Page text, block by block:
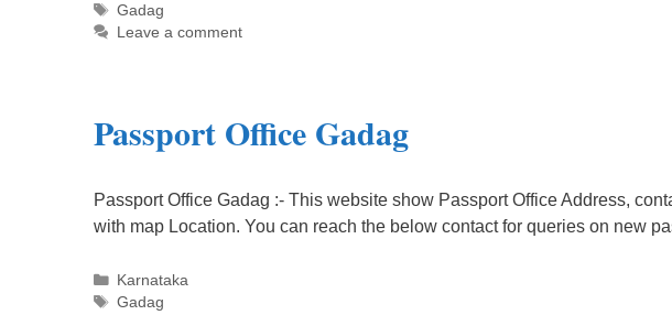
Tags
Gadag
Leave a comment
Passport Office Gadag
Passport Office Gadag :- This website show Passport Office Address,
with map Location. You can reach the below contact for queries on new
Categories
Karnataka
Tags
Gadag